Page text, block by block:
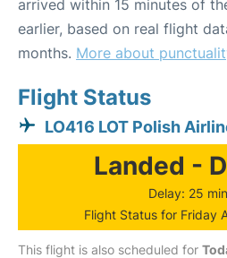
arrived within 15 minutes of
earlier, based on real flight
months. More about
Flight Status
LO416 LOT Polish
Landed -
Delay: 25
Flight Status for Friday
This flight is also scheduled for